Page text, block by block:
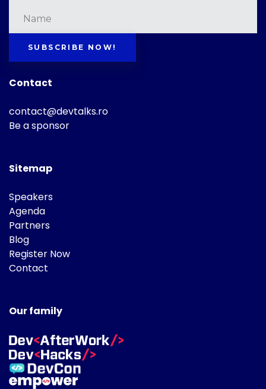
SUBSCRIBE NOW!
Contact
contact@devtalks.ro
Be a sponsor
Sitemap
Speakers
Agenda
Partners
Blog
Register Now
Contact
Our family